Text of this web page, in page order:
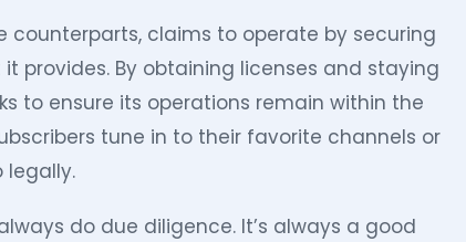
counterparts, claims to operate by securing
provides. By obtaining licenses and staying
to ensure its operations remain within the
tune in to their favorite channels or
legally.
do due diligence. It’s always a good